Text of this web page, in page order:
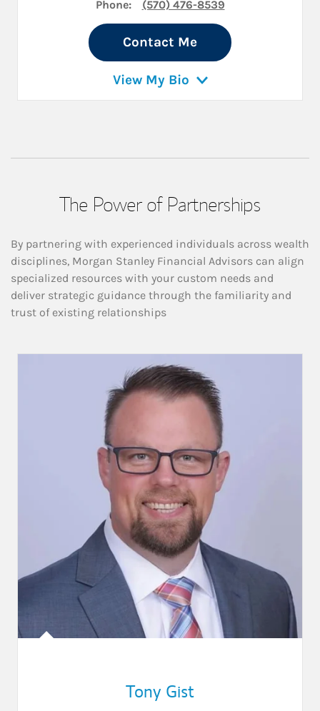
Phone: (570) 476-8539
Contact Me
View My Bio
The Power of Partnerships
By partnering with experienced individuals across wealth
disciplines, Morgan Stanley Financial Advisors can align
specialized resources with your custom needs and
deliver strategic guidance through the familiarity and
trust of existing relationships
Tony Gist